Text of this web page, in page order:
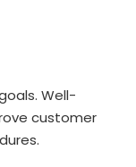
Well-
customer